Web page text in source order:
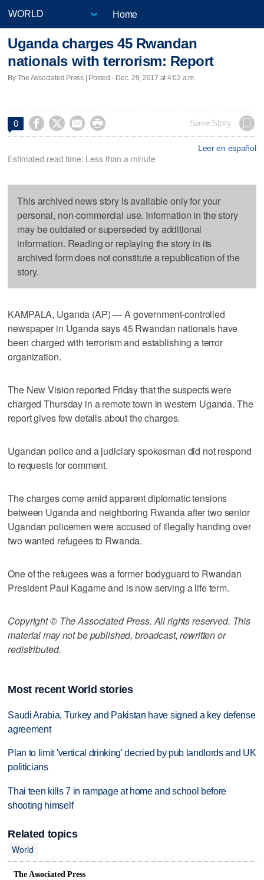
Home
Uganda charges 45 Rwandan
nationals with terrorism: Report
By The Associated Press | Posted - Dec. 29, 2017 at 4:02 a.m.
0     Save Story
Leer en español
Estimated read time: Less than a minute
This archived news story is available only for your
personal, non-commercial use. Information in the story
may be outdated or superseded by additional
information. Reading or replaying the story in its
archived form does not constitute a republication of the
story.
KAMPALA, Uganda (AP) — A government-controlled
newspaper in Uganda says 45 Rwandan nationals have
been charged with terrorism and establishing a terror
organization.
The New Vision reported Friday that the suspects were
charged Thursday in a remote town in western Uganda. The
report gives few details about the charges.
Ugandan police and a judiciary spokesman did not respond
to requests for comment.
The charges come amid apparent diplomatic tensions
between Uganda and neighboring Rwanda after two senior
Ugandan policemen were accused of illegally handing over
two wanted refugees to Rwanda.
One of the refugees was a former bodyguard to Rwandan
President Paul Kagame and is now serving a life term.
Copyright © The Associated Press. All rights reserved. This
material may not be published, broadcast, rewritten or
redistributed.
Most recent World stories
Saudi Arabia, Turkey and Pakistan have signed a key defense
agreement
Plan to limit 'vertical drinking' decried by pub landlords and UK
politicians
Thai teen kills 7 in rampage at home and school before
shooting himself
Related topics
World
The Associated Press